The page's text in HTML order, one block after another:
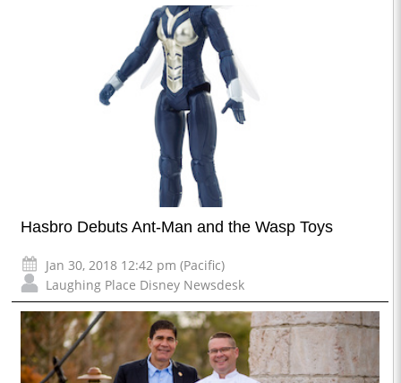
Hasbro Debuts Ant-Man and the Wasp Toys
Jan 30, 2018 12:42 pm (Pacific)
Laughing Place Disney Newsdesk